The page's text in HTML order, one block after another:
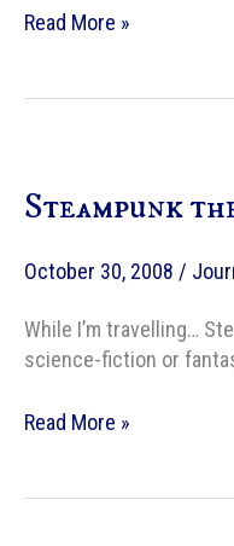
My
Steampunk
a
Read More »
Steampunk
October 30, 2008 /
While I’m travelling…
science-fiction or
Steampunk
Read More »